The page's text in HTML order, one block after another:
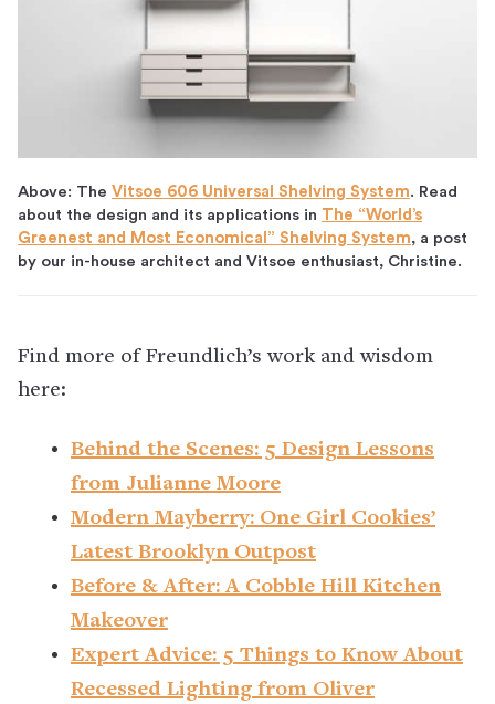
Above: The Vitsoe 606 Universal Shelving System. Read
about the design and its applications in The “World’s
Greenest and Most Economical” Shelving System, a post
by our in-house architect and Vitsoe enthusiast, Christine.
Find more of Freundlich’s work and wisdom
here:
Behind the Scenes: 5 Design Lessons
from Julianne Moore
Modern Mayberry: One Girl Cookies’
Latest Brooklyn Outpost
Before & After: A Cobble Hill Kitchen
Makeover
Expert Advice: 5 Things to Know About
Recessed Lighting from Oliver